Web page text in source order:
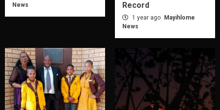
News
Record
1 year ago
Mayihlome
News